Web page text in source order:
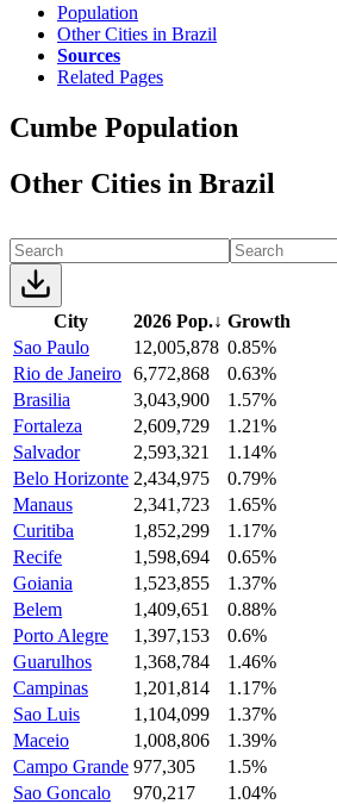
Population
Other Cities in Brazil
Sources
Related Pages
Cumbe Population
Other Cities in Brazil
City 2026 Pop.↓ Growth
Sao Paulo
12,005,878 0.85%
Rio de Janeiro 6,772,868
0.63%
Brasilia
3,043,900
1.57%
Fortaleza
2,609,729
1.21%
Salvador
2,593,321
1.14%
Belo Horizonte 2,434,975
0.79%
Manaus
2,341,723
1.65%
Curitiba
1,852,299
1.17%
Recife
1,598,694
0.65%
Goiania
1,523,855
1.37%
Belem
1,409,651
0.88%
Porto Alegre
1,397,153
0.6%
Guarulhos
1,368,784
1.46%
Campinas
1,201,814
1.17%
Sao Luis
1,104,099
1.37%
Maceio
1,008,806
1.39%
Campo Grande 977,305
1.5%
Sao Goncalo
970,217
1.04%